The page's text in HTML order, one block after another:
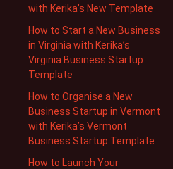
with Kerika’s New Template
How to Start a New Business
in Virginia with Kerika’s
Virginia Business Startup
Template
How to Organise a New
Business Startup in Vermont
with Kerika’s Vermont
Business Startup Template
How to Launch Your